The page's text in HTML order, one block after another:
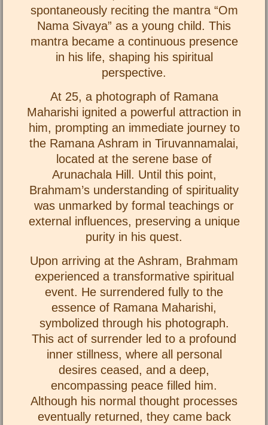
spontaneously reciting the mantra “Om
Nama Sivaya” as a young child. This
mantra became a continuous presence
in his life, shaping his spiritual
perspective.
At 25, a photograph of Ramana
Maharishi ignited a powerful attraction in
him, prompting an immediate journey to
the Ramana Ashram in Tiruvannamalai,
located at the serene base of
Arunachala Hill. Until this point,
Brahmam’s understanding of spirituality
was unmarked by formal teachings or
external influences, preserving a unique
purity in his quest.
Upon arriving at the Ashram, Brahmam
experienced a transformative spiritual
event. He surrendered fully to the
essence of Ramana Maharishi,
symbolized through his photograph.
This act of surrender led to a profound
inner stillness, where all personal
desires ceased, and a deep,
encompassing peace filled him.
Although his normal thought processes
eventually returned, they came back